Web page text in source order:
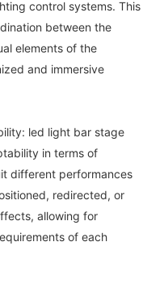
control systems. This
between the
elements of the
and immersive
led light bar stage
in terms of
different performances
redirected, or
allowing for
of each